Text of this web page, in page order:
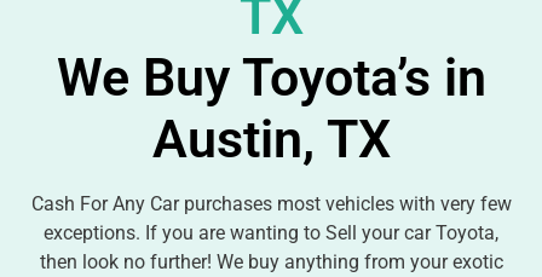
TX
We Buy Toyota’s in
Austin, TX
Cash For Any Car purchases most vehicles with very few
exceptions. If you are wanting to Sell your car Toyota,
then look no further! We buy anything from your exotic